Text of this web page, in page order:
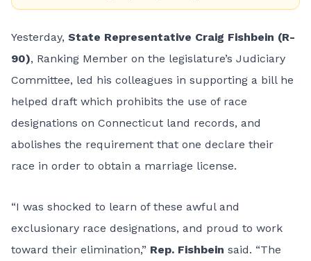
Yesterday, State Representative Craig Fishbein (R-
90), Ranking Member on the legislature’s Judiciary
Committee, led his colleagues in supporting a bill he
helped draft which prohibits the use of race
designations on Connecticut land records, and
abolishes the requirement that one declare their
race in order to obtain a marriage license.
“I was shocked to learn of these awful and
exclusionary race designations, and proud to work
toward their elimination,” Rep. Fishbein said. “The